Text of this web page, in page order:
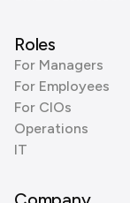
Roles
For Managers
For Employees
For CIOs
Operations
IT